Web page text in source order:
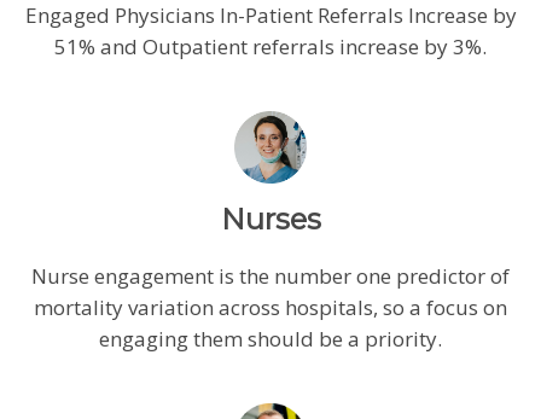
Engaged Physicians In-Patient Referrals Increase by
51% and Outpatient referrals increase by 3%.
Nurses
Nurse engagement is the number one predictor of
mortality variation across hospitals, so a focus on
engaging them should be a priority.